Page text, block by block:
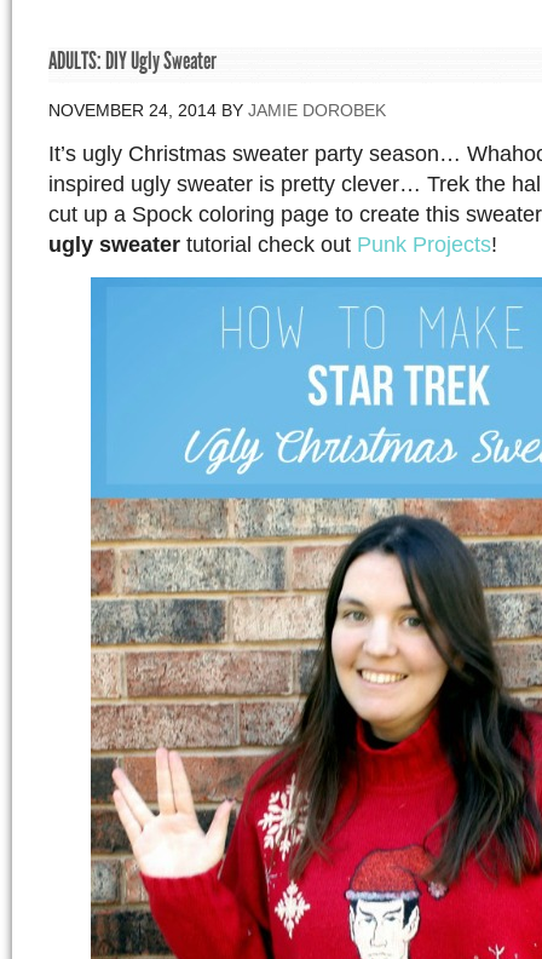
ADULTS: DIY Ugly Sweater
NOVEMBER 24, 2014 BY JAMIE DOROBEK
It’s ugly Christmas sweater party season…
inspired ugly sweater is pretty clever… Trek the
cut up a Spock coloring page to create this
ugly sweater tutorial check out Punk Projects!